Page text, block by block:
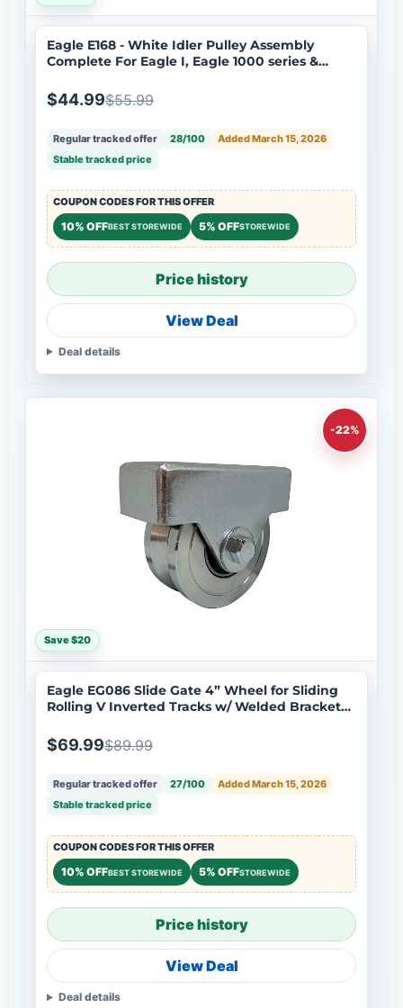
Eagle E168 - White Idler Pulley Assembly
Complete For Eagle I, Eagle 1000 series &
$44.99$55.99
Regular tracked offer 28/100
Added March 15, 2026
Stable tracked price
COUPON CODES FOR THIS OFFER
10% OFFBEST STOREWIDE 5% OFFSTOREWIDE
Price history
View Deal
Deal details
-22%
Save $20
Eagle EG086 Slide Gate 4” Wheel for Sliding
Rolling V Inverted Tracks w/ Welded Bracket
$69.99$89.99
Regular tracked offer 27/100
Added March 15, 2026
Stable tracked price
COUPON CODES FOR THIS OFFER
10% OFFBEST STOREWIDE 5% OFFSTOREWIDE
Price history
View Deal
Deal details